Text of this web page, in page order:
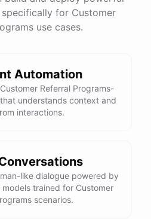
for Customer
use cases.
Automation
Referral Programs-
understands context and
interactions.
like dialogue powered by
trained for Customer
scenarios.